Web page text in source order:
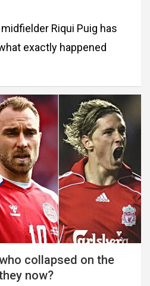
Riqui Puig has
exactly happened
collapsed on the
now?